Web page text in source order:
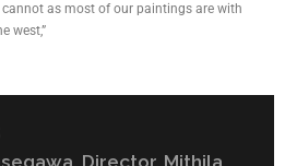
as most of our paintings are with
west,”
Director, Mithila